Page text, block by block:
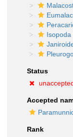
Isopoda
Status
Accepted
Rank